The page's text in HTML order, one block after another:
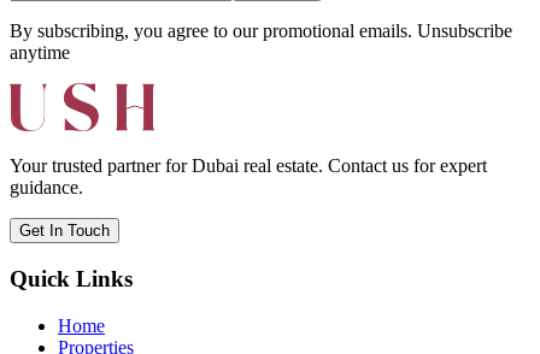
By subscribing, you agree to our promotional emails. Unsubscribe
anytime
Your trusted partner for Dubai real estate. Contact us for expert
guidance.
Get In Touch
Quick Links
Home
Properties